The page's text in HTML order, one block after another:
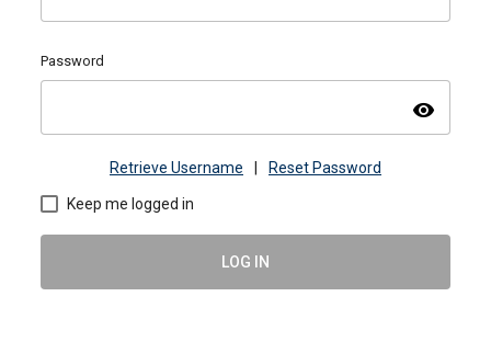
Password
visibility
Retrieve Username Reset Password
Keep me logged in
LOG IN